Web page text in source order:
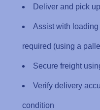
Deliver and pick
Assist with
required (using a
Secure freight
Verify delivery
condition